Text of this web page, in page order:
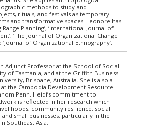
methods to study and
rituals, and festivals as temporary
and transformative spaces. Leonore has
Range Planning’, ‘International Journal of
‘The Journal of Organizational Change
‘Journal of Organizational Ethnography’.
Adjunct Professor at the School of Social
of Tasmania, and at the Griffith Business
Brisbane, Australia. She is also a
the Cambodia Development Resource
Penh. Heidi’s commitment to
is reflected in her research which
community resilience, social
small businesses, particularly in the
Southeast Asia.